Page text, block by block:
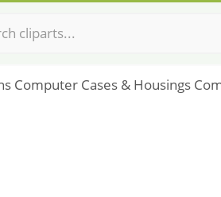
Computer Cases & Housings